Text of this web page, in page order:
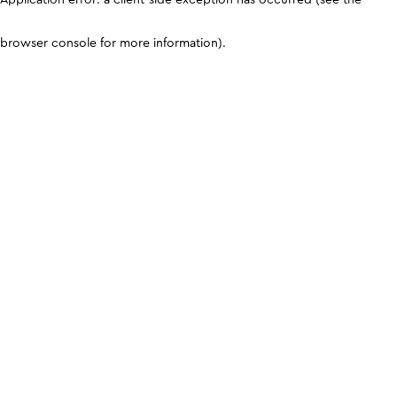
browser console for more information).